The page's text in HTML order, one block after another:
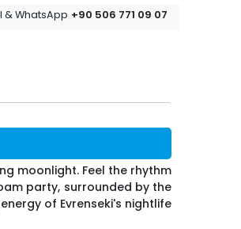
& WhatsApp +90 506 771 09 07
moonlight. Feel the rhythm
party, surrounded by the
of Evrenseki's nightlife